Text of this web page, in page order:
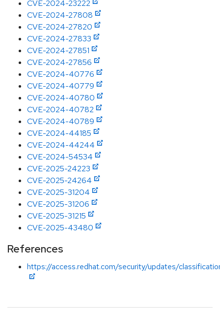
CVE-2024-23222
CVE-2024-27808
CVE-2024-27820
CVE-2024-27833
CVE-2024-27851
CVE-2024-27856
CVE-2024-40776
CVE-2024-40779
CVE-2024-40780
CVE-2024-40782
CVE-2024-40789
CVE-2024-44185
CVE-2024-44244
CVE-2024-54534
CVE-2025-24223
CVE-2025-24264
CVE-2025-31204
CVE-2025-31206
CVE-2025-31215
CVE-2025-43480
References
https://access.redhat.com/security/updates/